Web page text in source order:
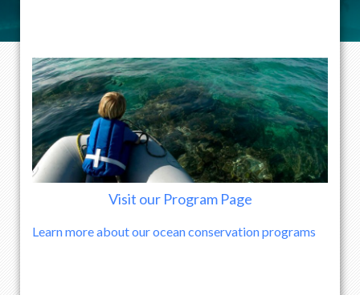
Visit our Program Page
Learn more about our ocean conservation programs